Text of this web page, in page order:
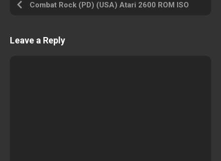
Combat Rock (PD) (USA) Atari 2600 ROM ISO
Leave a Reply